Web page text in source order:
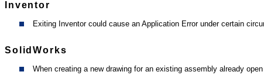
Inventor
Exiting Inventor could cause an Application Error under certain
SolidWorks
When creating a new drawing for an existing assembly already